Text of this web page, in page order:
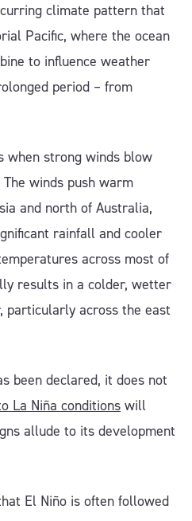
climate pattern that
Pacific, where the ocean
to influence weather
period – from
when strong winds blow
winds push warm
and north of Australia,
rainfall and cooler
across most of
results in a colder, wetter
particularly across the east
been declared, it does not
La Niña conditions will
allude to its development
El Niño is often followed